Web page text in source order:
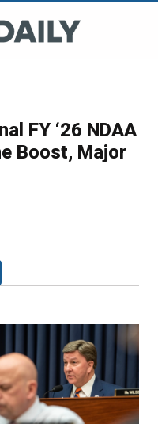
FY ‘26 NDAA
Boost, Major